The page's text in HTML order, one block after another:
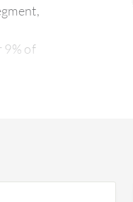
9% of